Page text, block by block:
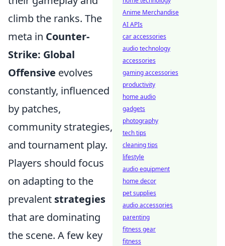
climb the ranks. The
meta in Counter-
Strike: Global
Offensive evolves
constantly, influenced
by patches,
community strategies,
and tournament play.
Players should focus
on adapting to the
prevalent strategies
that are dominating
the scene. A few key
Anime Merchandise
AI APIs
car accessories
audio technology
accessories
gaming accessories
productivity
home audio
gadgets
photography
tech tips
cleaning tips
lifestyle
audio equipment
home decor
pet supplies
audio accessories
parenting
fitness gear
fitness